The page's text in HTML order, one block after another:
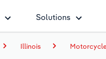
Solutions
Illinois